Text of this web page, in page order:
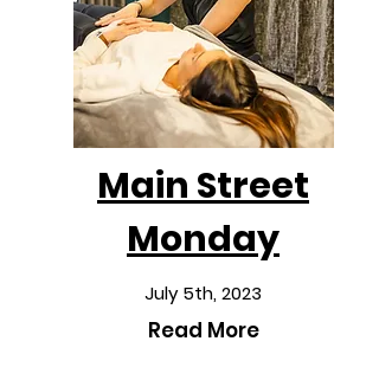
Main Street
Monday
July 5th, 2023
Read More